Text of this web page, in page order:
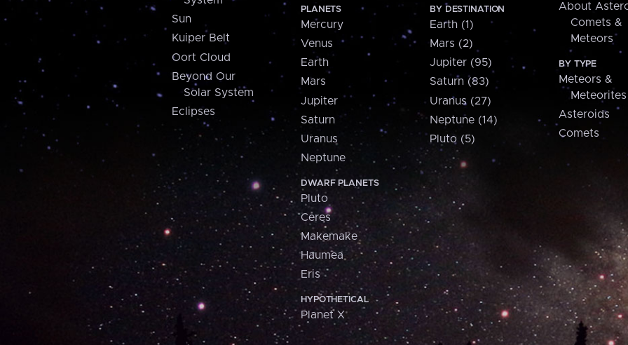
Sun
Kuiper Belt
Oort Cloud
Beyond Our
Solar System
Eclipses
PLANETS
Mercury
Venus
Earth
Mars
Jupiter
Saturn
Uranus
Neptune
DWARF PLANETS
Pluto
Ceres
Makemake
Haumea
Eris
HYPOTHETICAL
Planet X
BY DESTINATION
Earth (1)
Mars (2)
Jupiter (95)
Saturn (83)
Uranus (27)
Neptune (14)
Pluto (5)
About
Comets &
Meteors
BY TYPE
Meteors &
Meteorites
Asteroids
Comets